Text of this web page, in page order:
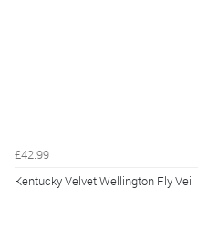
£42.99
Kentucky Velvet Wellington Fly Veil